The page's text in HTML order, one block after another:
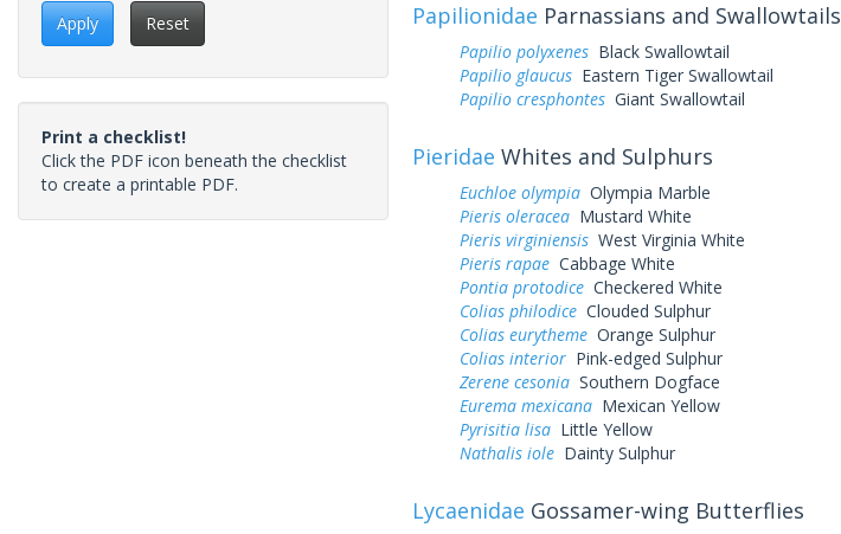
Apply Reset
Print a checklist!
Click the PDF icon beneath the checklist
to create a printable PDF.
Papilionidae Parnassians and Swallowtails
Papilio polyxenesBlack Swallowtail
Papilio glaucusEastern Tiger Swallowtail
Papilio cresphontesGiant Swallowtail
Pieridae Whites and Sulphurs
Euchloe olympiaOlympia Marble
Pieris oleraceaMustard White
Pieris virginiensisWest Virginia White
Pieris rapaeCabbage White
Pontia protodiceCheckered White
Colias philodiceClouded Sulphur
Colias eurythemeOrange Sulphur
Colias interiorPink-edged Sulphur
Zerene cesoniaSouthern Dogface
Eurema mexicanaMexican Yellow
Pyrisitia lisaLittle Yellow
Nathalis ioleDainty Sulphur
Lycaenidae Gossamer-wing Butterflies